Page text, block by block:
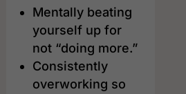
Mentally beating
yourself up for
not “doing more.”
Consistently
overworking so